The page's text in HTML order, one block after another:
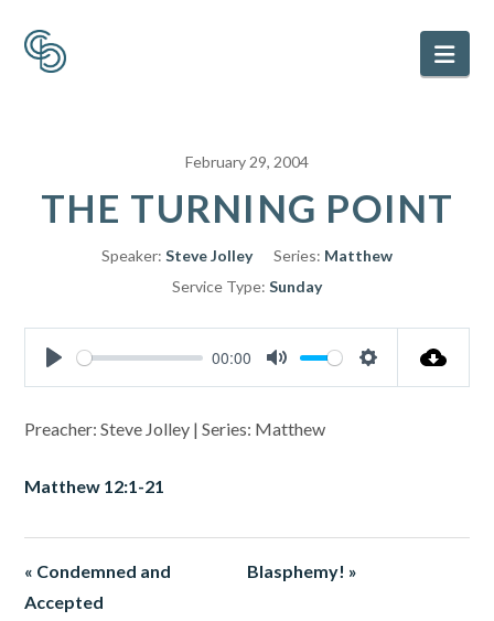
February 29, 2004
THE TURNING POINT
Speaker: Steve Jolley Series: Matthew
Service Type: Sunday
Play
00:00
Mute Settings
Preacher: Steve Jolley | Series: Matthew
Matthew 12:1-21
« Condemned and
Accepted
Blasphemy! »